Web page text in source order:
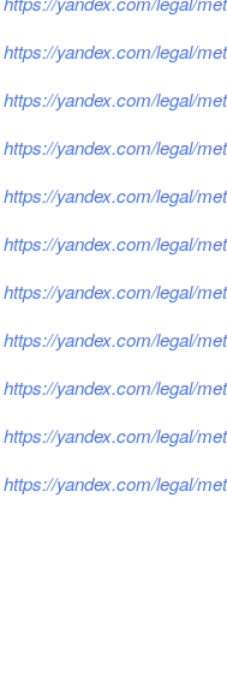
https://yandex.com/legal/
https://yandex.com/legal/
https://yandex.com/legal/
https://yandex.com/legal/
https://yandex.com/legal/
https://yandex.com/legal/
https://yandex.com/legal/
https://yandex.com/legal/
https://yandex.com/legal/
https://yandex.com/legal/